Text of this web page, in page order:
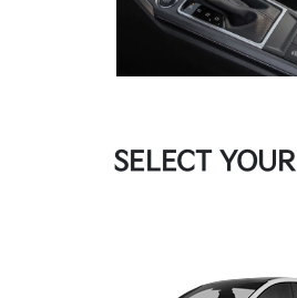
SELECT